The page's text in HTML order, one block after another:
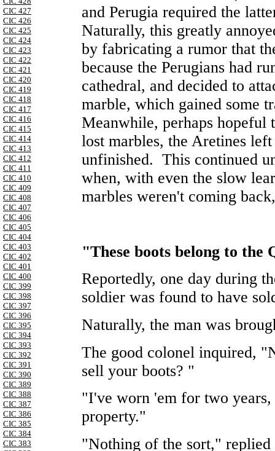
CIC 427
CIC 426
CIC 425
CIC 424
CIC 423
CIC 422
CIC 421
CIC 420
CIC 419
CIC 418
CIC 417
CIC 416
CIC 415
CIC 414
CIC 413
CIC 412
CIC 411
CIC 410
CIC 409
CIC 408
CIC 407
CIC 406
CIC 405
CIC 404
CIC 403
CIC 402
CIC 401
CIC 400
CIC 399
CIC 398
CIC 397
CIC 396
CIC 395
CIC 394
CIC 393
CIC 392
CIC 391
CIC 390
CIC 389
CIC 388
CIC 387
CIC 386
CIC 385
CIC 384
CIC 383
and Perugia required the
Naturally, this greatly
by fabricating a rumor that
because the Perugians had
cathedral, and decided to
marble, which gained some
Meanwhile, perhaps hopeful
lost marbles, the Aretines
unfinished. This continued
when, with even the slow
marbles weren't coming
"These boots belong to the
Reportedly, one day during
soldier was found to have
Naturally, the man was
The good colonel inquired,
sell your boots? "
"I've worn 'em for two
property."
"Nothing of the sort," replied